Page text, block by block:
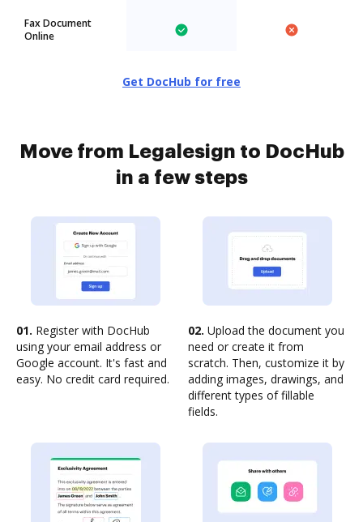
Fax Document
Online
Get DocHub for free
Move from Legalesign to DocHub
in a few steps
01. Register with DocHub
using your email address or
Google account. It's fast and
easy. No credit card required.
02. Upload the document you
need or create it from
scratch. Then, customize it by
adding images, drawings, and
different types of fillable
fields.